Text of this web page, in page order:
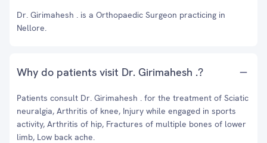
Dr. Girimahesh . is a Orthopaedic Surgeon practicing in
Nellore.
Why do patients visit Dr. Girimahesh .?
Patients consult Dr. Girimahesh . for the treatment of Sciatic
neuralgia, Arthritis of knee, Injury while engaged in sports
activity, Arthritis of hip, Fractures of multiple bones of lower
limb, Low back ache.